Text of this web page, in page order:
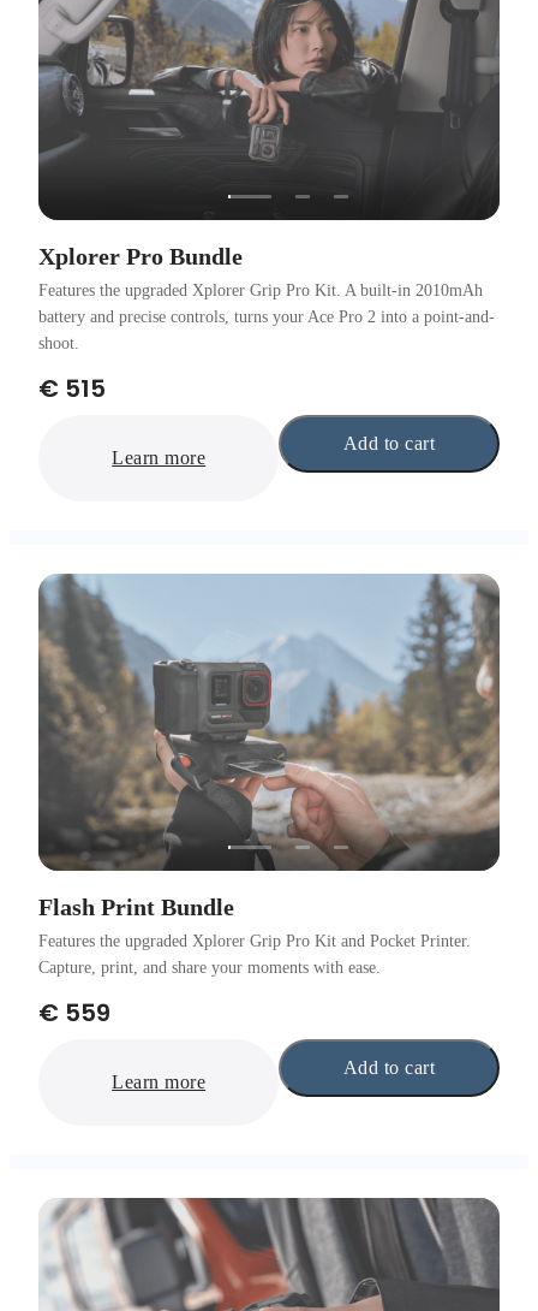
Features the upgraded Xplorer Grip Pro Kit. A built-in 2010mAh
battery and precise controls, turns your Ace Pro 2 into a point-and-
shoot.
Add to cart
Features the upgraded Xplorer Grip Pro Kit and Pocket Printer.
Capture, print, and share your moments with ease.
Add to cart